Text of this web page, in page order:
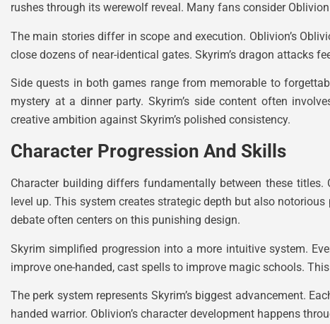
rushes through its werewolf reveal. Many fans consider
The main stories differ in scope and execution. Oblivion’s
close dozens of near-identical gates. Skyrim’s dragon attacks
Side quests in both games range from memorable to
mystery at a dinner party. Skyrim’s side content often
creative ambition against Skyrim’s polished consistency.
Character Progression And Skills
Character building differs fundamentally between these
level up. This system creates strategic depth but also
debate often centers on this punishing design.
Skyrim simplified progression into a more intuitive system.
improve one-handed, cast spells to improve magic schools.
The perk system represents Skyrim’s biggest advancement.
handed warrior. Oblivion’s character development happens